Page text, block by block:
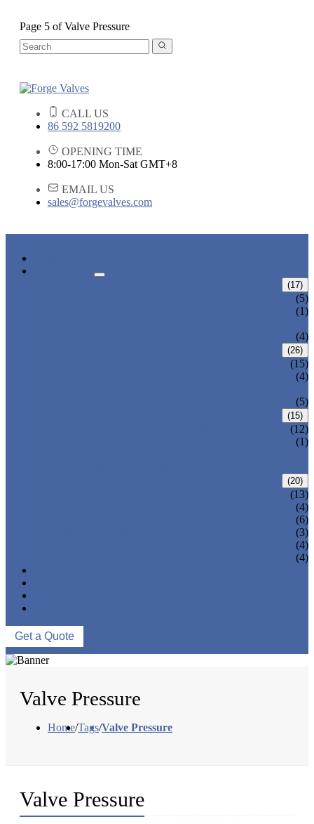
Page 5 of Valve Pressure
CALL US
86 592 5819200
OPENING TIME
8:00-17:00 Mon-Sat GMT+8
EMAIL US
sales@forgevalves.com
(17)
(5)
(1)
(4)
(26)
(15)
(4)
(5)
(15)
(12)
(1)
(20)
(13)
(4)
(6)
(3)
(4)
(4)
Get a Quote
Valve Pressure
Home/Tags/Valve Pressure
Valve Pressure